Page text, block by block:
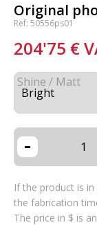
Original
Ref: 50556ps01
204'75 €
Shine / Matt
-
If the product is
the fabrication
The price in $ is